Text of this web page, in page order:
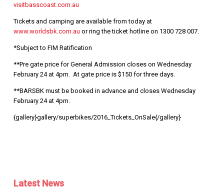
visitbasscoast.com.au
Tickets and camping are available from today at
www.worldsbk.com.au or ring the ticket hotline on 1300 728 007.
*Subject to FIM Ratification
**Pre gate price for General Admission closes on Wednesday
February 24 at 4pm. At gate price is $150 for three days.
**BARSBK must be booked in advance and closes Wednesday
February 24 at 4pm.
{gallery}gallery/superbikes/2016_Tickets_OnSale{/gallery}
Latest News